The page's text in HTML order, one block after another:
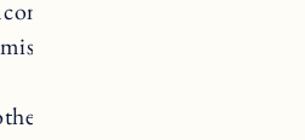
(admin
software or